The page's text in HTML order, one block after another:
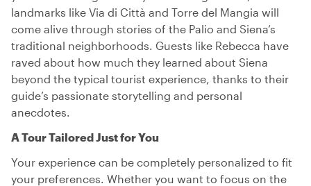
landmarks like Via di Città and Torre del Mangia will
come alive through stories of the Palio and Siena’s
traditional neighborhoods. Guests like Rebecca have
raved about how much they learned about Siena
beyond the typical tourist experience, thanks to their
guide’s passionate storytelling and personal
anecdotes.
A Tour Tailored Just for You
Your experience can be completely personalized to fit
your preferences. Whether you want to focus on the